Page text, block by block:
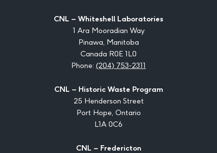
CNL – Whiteshell Laboratories
1 Ara Mooradian Way
Pinawa, Manitoba
Canada R0E 1L0
Phone: (204) 753-2311
CNL – Historic Waste Program
25 Henderson Street
Port Hope, Ontario
L1A 0C6
CNL – Fredericton